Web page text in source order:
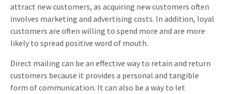
attract new customers, as acquiring new customers often
involves marketing and advertising costs. In addition, loyal
customers are often willing to spend more and are more
likely to spread positive word of mouth.
Direct mailing can be an effective way to retain and return
customers because it provides a personal and tangible
form of communication. It can also be a way to let